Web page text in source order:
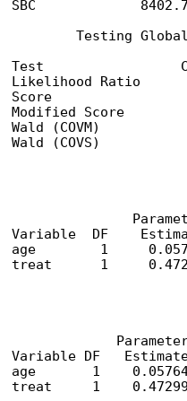
SBC
Testing
Test
Likelihood Ratio
Score
Modified Score
Wald (COVM)
Wald (COVS)
Variable  DF
age        1
treat      1
Variable DF
age       1
treat     1    0.47299